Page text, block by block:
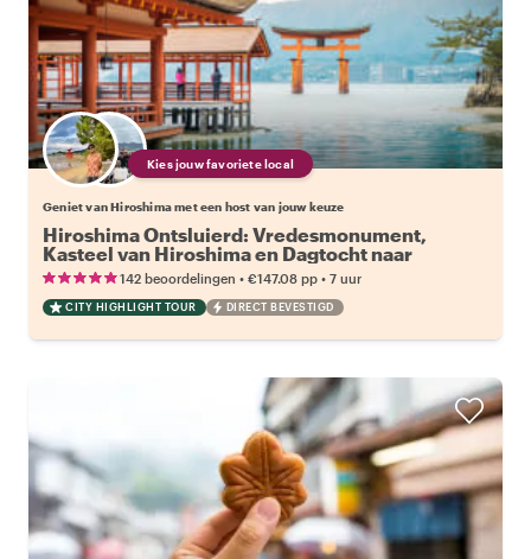
Kies jouw favoriete local
Geniet van Hiroshima met een host van jouw keuze
Hiroshima Ontsluierd: Vredesmonument,
Kasteel van Hiroshima en Dagtocht naar
Miyajima Eiland
142 beoordelingen • €147.08 pp • 7 uur
CITY HIGHLIGHT TOUR DIRECT BEVESTIGD